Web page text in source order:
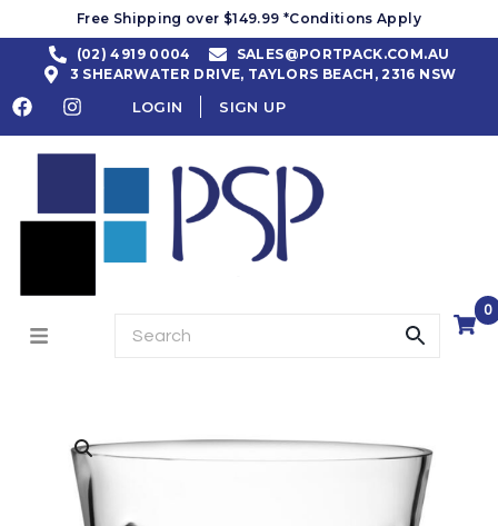
Free Shipping over $149.99 *Conditions Apply
(02) 4919 0004
SALES@PORTPACK.COM.AU
3 SHEARWATER DRIVE, TAYLORS BEACH, 2316 NSW
LOGIN SIGN UP
0